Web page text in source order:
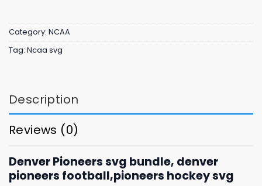
Category: NCAA
Tag: Ncaa svg
Description
Reviews (0)
Denver Pioneers svg bundle, denver
pioneers football,pioneers hockey svg